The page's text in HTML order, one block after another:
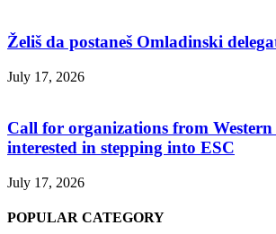
Želiš da postaneš Omladinski
July 17, 2026
Call for organizations from
interested in stepping into ESC
July 17, 2026
POPULAR CATEGORY